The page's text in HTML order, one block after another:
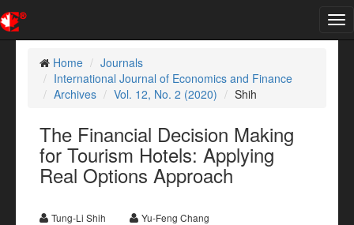
Home
Journals
International Journal of Economics and Finance
Archives
Vol. 12, No. 2 (2020) Shih
The Financial Decision Making
for Tourism Hotels: Applying
Real Options Approach
Tung-Li Shih
Yu-Feng Chang